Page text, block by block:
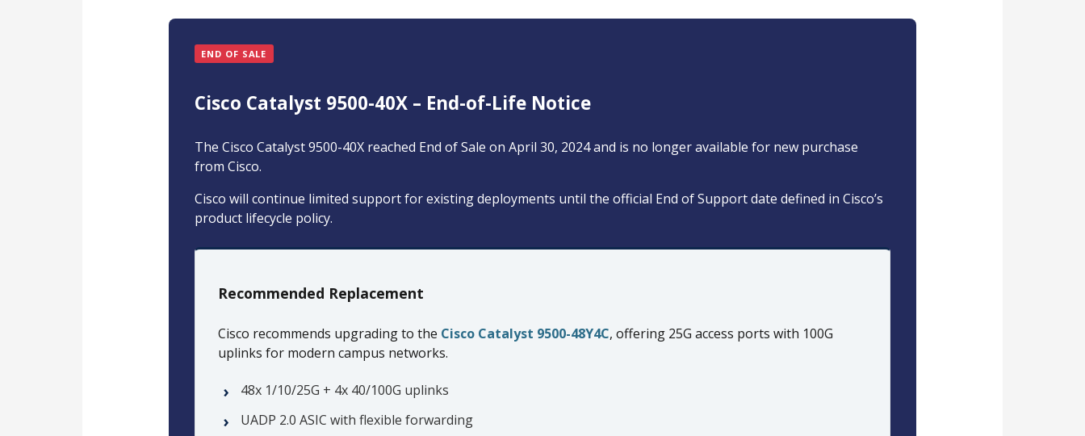
END OF SALE
Cisco Catalyst 9500-40X – End-of-Life Notice
The Cisco Catalyst 9500-40X reached End of Sale on April 30, 2024 and is no longer available for new purchase
from Cisco.
Cisco will continue limited support for existing deployments until the official End of Support date defined in Cisco’s
product lifecycle policy.
Recommended Replacement
Cisco recommends upgrading to the Cisco Catalyst 9500-48Y4C, offering 25G access ports with 100G
uplinks for modern campus networks.
48x 1/10/25G + 4x 40/100G uplinks
UADP 2.0 ASIC with flexible forwarding